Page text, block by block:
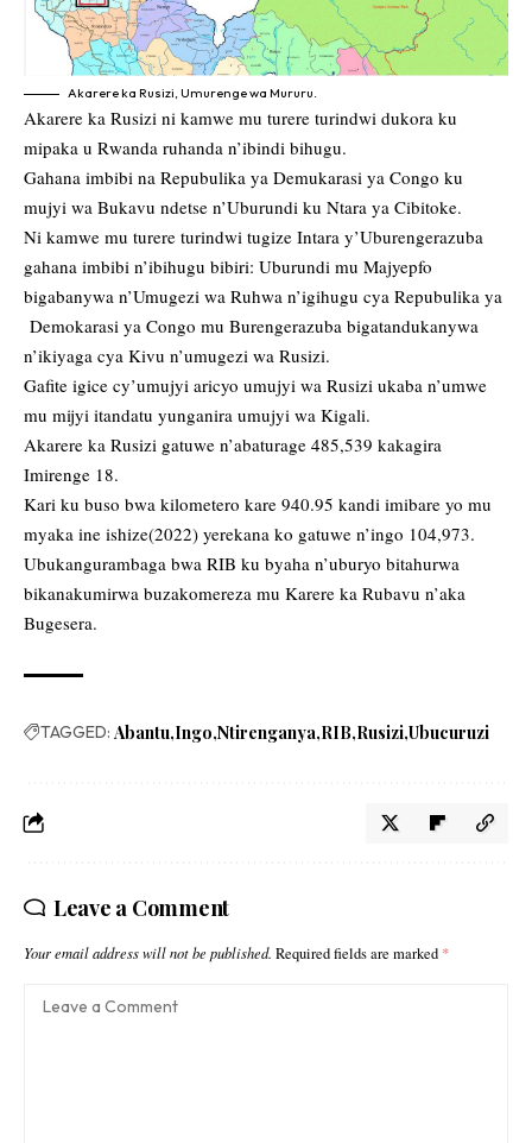
Akarere ka Rusizi, Umurenge wa Mururu.
Akarere ka Rusizi ni kamwe mu turere turindwi dukora ku
mipaka u Rwanda ruhanda n’ibindi bihugu.
Gahana imbibi na Repubulika ya Demukarasi ya Congo ku
mujyi wa Bukavu ndetse n’Uburundi ku Ntara ya Cibitoke.
Ni kamwe mu turere turindwi tugize Intara y’Uburengerazuba
gahana imbibi n’ibihugu bibiri: Uburundi mu Majyepfo
bigabanywa n’Umugezi wa Ruhwa n’igihugu cya Repubulika ya
Demokarasi ya Congo mu Burengerazuba bigatandukanywa
n’ikiyaga cya Kivu n’umugezi wa Rusizi.
Gafite igice cy’umujyi aricyo umujyi wa Rusizi ukaba n’umwe
mu mijyi itandatu yunganira umujyi wa Kigali.
Akarere ka Rusizi gatuwe n’abaturage 485,539 kakagira
Imirenge 18.
Kari ku buso bwa kilometero kare 940.95 kandi imibare yo mu
myaka ine ishize(2022) yerekana ko gatuwe n’ingo 104,973.
Ubukangurambaga bwa RIB ku byaha n’uburyo bitahurwa
bikanakumirwa buzakomereza mu Karere ka Rubavu n’aka
Bugesera.
TAGGED: Abantu Ingo Ntirenganya RIB Rusizi Ubucuruzi
Leave a Comment
Your email address will not be published. Required fields are marked *